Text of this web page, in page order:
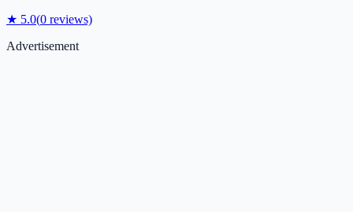
★ 5.0(0 reviews)
Advertisement